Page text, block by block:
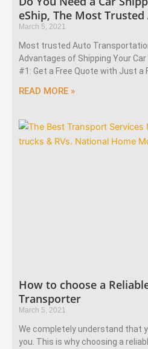
eShip, The Most
March 5, 2021
Most trusted Auto
Advantages of Shipping Your
#1: Get a Free Quote with Just a
READ MORE »
How to choose a
Transporter
March 5, 2021
We completely understand that
you. This is why choosing a